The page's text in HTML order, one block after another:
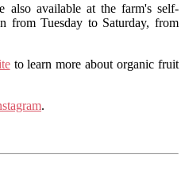
also available at the farm's self-
from Tuesday to Saturday, from
to learn more about organic fruit
.